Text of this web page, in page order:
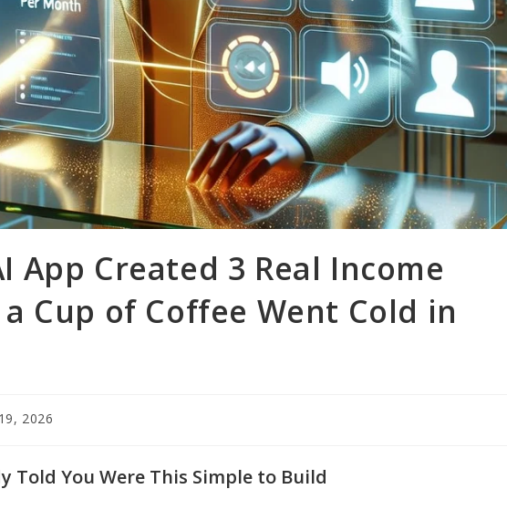
App Created 3 Real Income
Cup of Coffee Went Cold in
2026
Told You Were This Simple to Build